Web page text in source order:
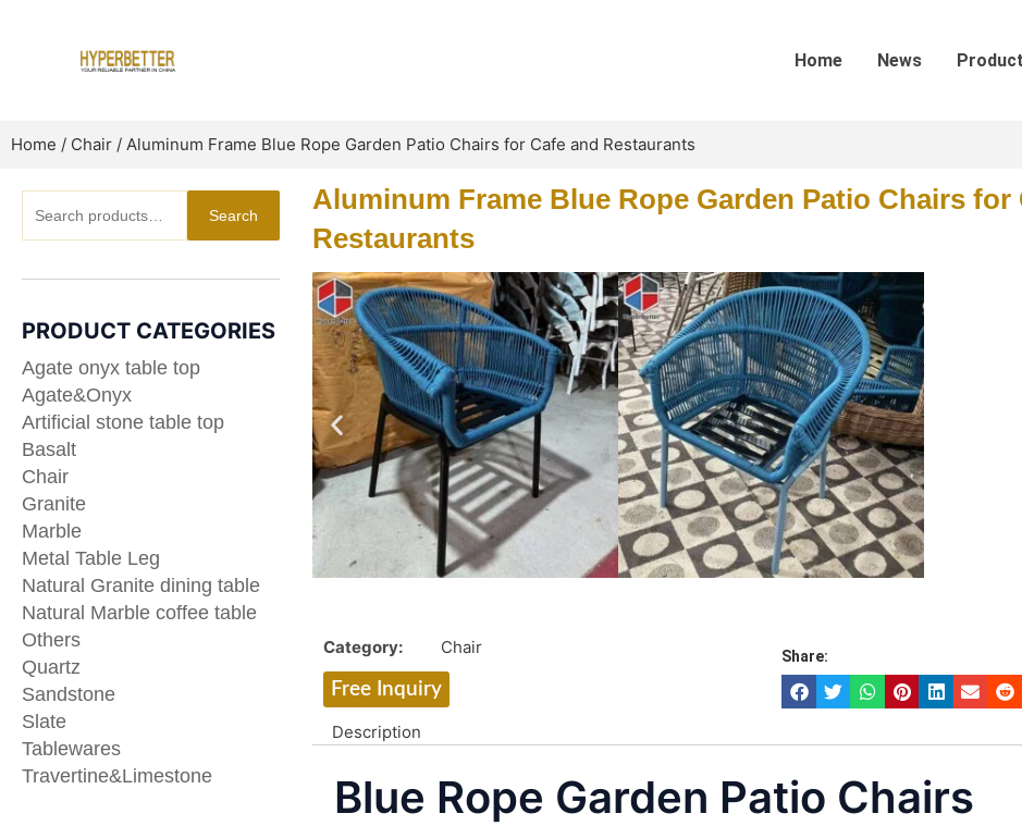
Home News
Home / Chair / Aluminum Frame Blue Rope Garden Patio Chairs for Cafe and Restaurants
Search
PRODUCT CATEGORIES
Agate onyx table top
Agate&Onyx
Artificial stone table top
Basalt
Chair
Granite
Marble
Metal Table Leg
Natural Granite dining table
Natural Marble coffee table
Others
Quartz
Sandstone
Slate
Tablewares
Travertine&Limestone
Aluminum Frame Blue Rope Garden Patio Chairs for
Restaurants
Category: Chair
Free Inquiry
Share:
Description
Blue Rope Garden Patio Chairs